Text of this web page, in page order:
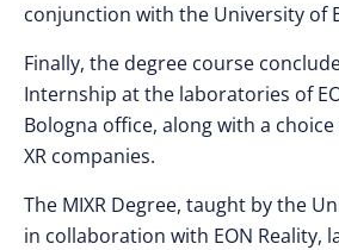
conjunction with the University of
Finally, the degree course
Internship at the laboratories of
Bologna office, along with a
XR companies.
The MIXR Degree, taught by the
in collaboration with EON Reality,